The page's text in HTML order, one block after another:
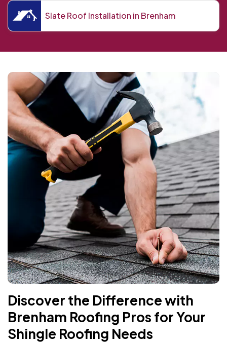
Slate Roof Installation in Brenham
Discover the Difference with
Brenham Roofing Pros for Your
Shingle Roofing Needs